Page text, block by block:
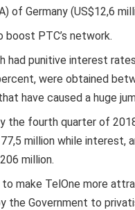
of Germany (US$12,6
PTC’s network.
had punitive interest
were obtained
have caused a huge
the fourth quarter of
million while interest,
million.
make TelOne more
the Government to